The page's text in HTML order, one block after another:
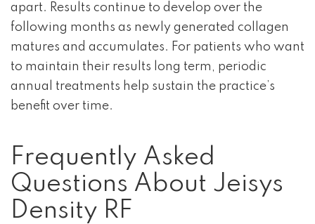
apart. Results continue to develop over the
following months as newly generated collagen
matures and accumulates. For patients who want
to maintain their results long term, periodic
annual treatments help sustain the practice’s
benefit over time.
Frequently Asked
Questions About Jeisys
Density RF